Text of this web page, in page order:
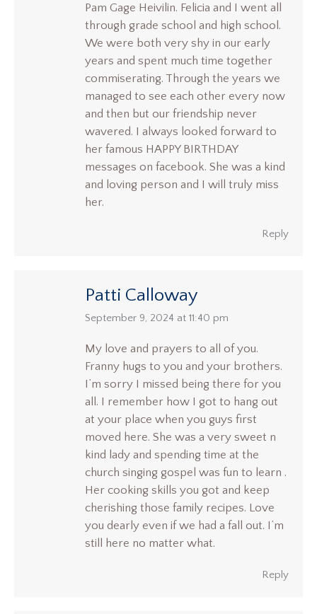
Pam Gage Heivilin. Felicia and I went all
through grade school and high school.
We were both very shy in our early
years and spent much time together
commiserating. Through the years we
managed to see each other every now
and then but our friendship never
wavered. I always looked forward to
her famous HAPPY BIRTHDAY
messages on facebook. She was a kind
and loving person and I will truly miss
her.
Reply
Patti Calloway
says:
September 9, 2024 at 11:40 pm
My love and prayers to all of you.
Franny hugs to you and your brothers.
I’m sorry I missed being there for you
all. I remember how I got to hang out
at your place when you guys first
moved here. She was a very sweet n
kind lady and spending time at the
church singing gospel was fun to learn .
Her cooking skills you got and keep
cherishing those family recipes. Love
you dearly even if we had a fall out. I’m
still here no matter what.
Reply